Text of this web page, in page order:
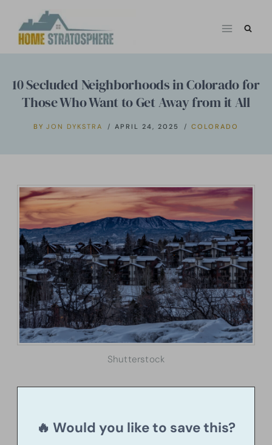
10 Secluded Neighborhoods in Colorado for
Those Who Want to Get Away from it All
BY JON DYKSTRA APRIL 24, 2025 COLORADO
Shutterstock
🔥 Would you like to save this?